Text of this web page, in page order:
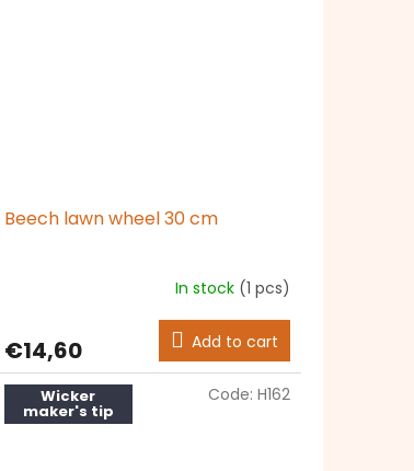
Beech lawn wheel 30 cm
In stock (1 pcs)
€14,60 Add to cart
Wicker
maker's tip
Code: H162